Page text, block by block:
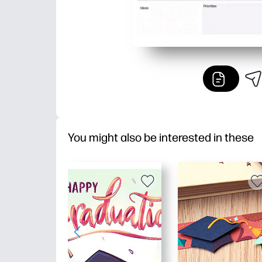
You might also be interested in these